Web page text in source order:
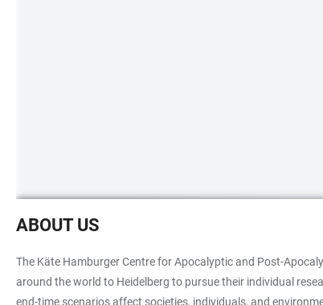
Fridays
Future
ABOUT US
The Käte Hamburger Centre for Apocalyptic and Post-
around the world to Heidelberg to pursue their individual
end-time scenarios affect societies, individuals, and